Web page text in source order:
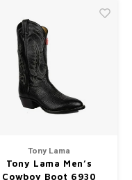
Tony Lama
Tony Lama Men’s
Cowboy Boot 6930